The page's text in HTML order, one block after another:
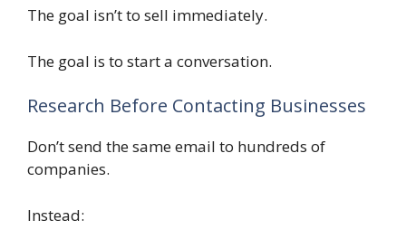
The goal isn’t to sell immediately.
The goal is to start a conversation.
Research Before Contacting Businesses
Don’t send the same email to hundreds of
companies.
Instead: